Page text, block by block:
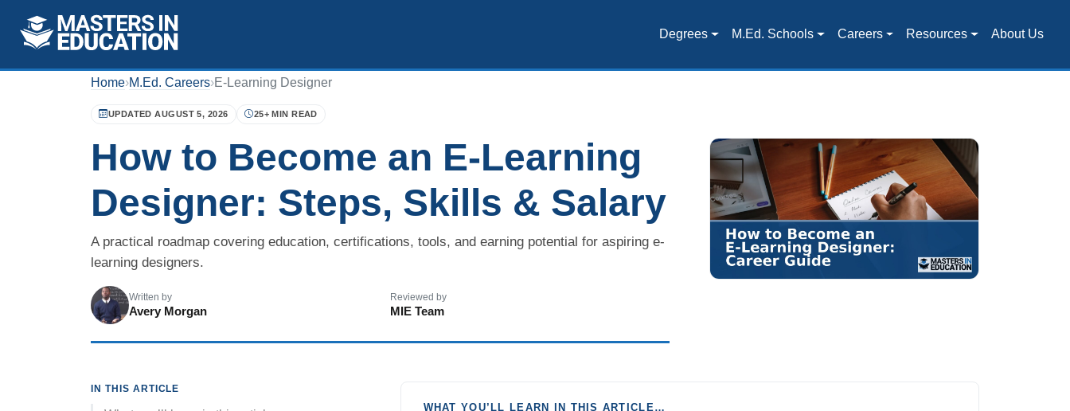
Degrees M.Ed. Schools Careers Resources About Us
Home›M.Ed. Careers›E-Learning Designer
UPDATED AUGUST 5, 2026 25+ MIN READ
How to Become an E-Learning
Designer: Steps, Skills & Salary
A practical roadmap covering education, certifications, tools, and earning potential for aspiring e-
learning designers.
Written by
Avery Morgan
Reviewed by
MIE Team
IN THIS ARTICLE
WHAT YOU’LL LEARN IN THIS ARTICLE…